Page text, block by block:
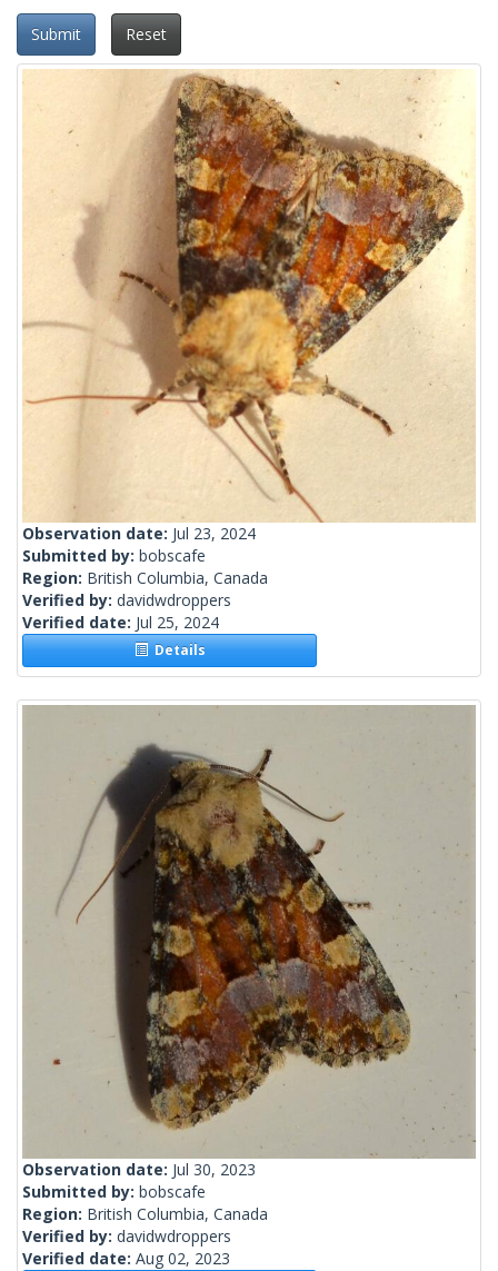
Submit Reset
Observation date: Jul 23, 2024
Submitted by: bobscafe
Region: British Columbia, Canada
Verified by: davidwdroppers
Verified date: Jul 25, 2024
Details
Observation date: Jul 30, 2023
Submitted by: bobscafe
Region: British Columbia, Canada
Verified by: davidwdroppers
Verified date: Aug 02, 2023